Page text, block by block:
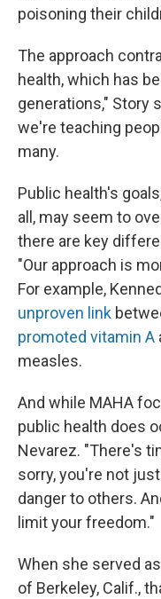
poisoning their
The approach
health, which has
generations," Story
we're teaching
many.
Public health's
all, may seem to
there are key
"Our approach is
For example,
unproven link
promoted vitamin A
measles.
And while MAHA
public health does
Nevarez. "There's
sorry, you're not
danger to others.
limit your freedom."
When she served
of Berkeley, Calif.,